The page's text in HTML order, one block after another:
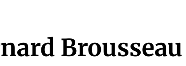
Brousseau